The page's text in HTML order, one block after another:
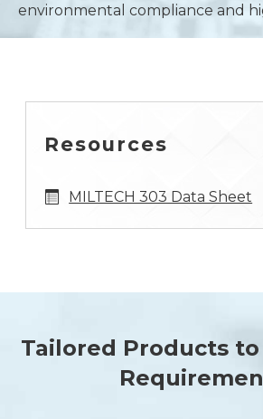
environmental compliance and
Resources
MILTECH 303 Data Sheet
Tailored Products